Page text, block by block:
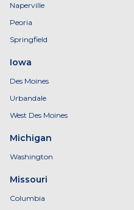
Naperville
Peoria
Springfield
Iowa
Des Moines
Urbandale
West Des Moines
Michigan
Washington
Missouri
Columbia